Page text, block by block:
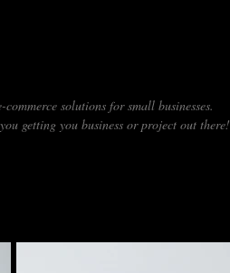
solutions for small businesses.
getting you business or project out there!